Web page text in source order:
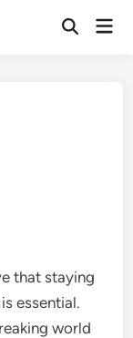
Open
that staying
essential.
world